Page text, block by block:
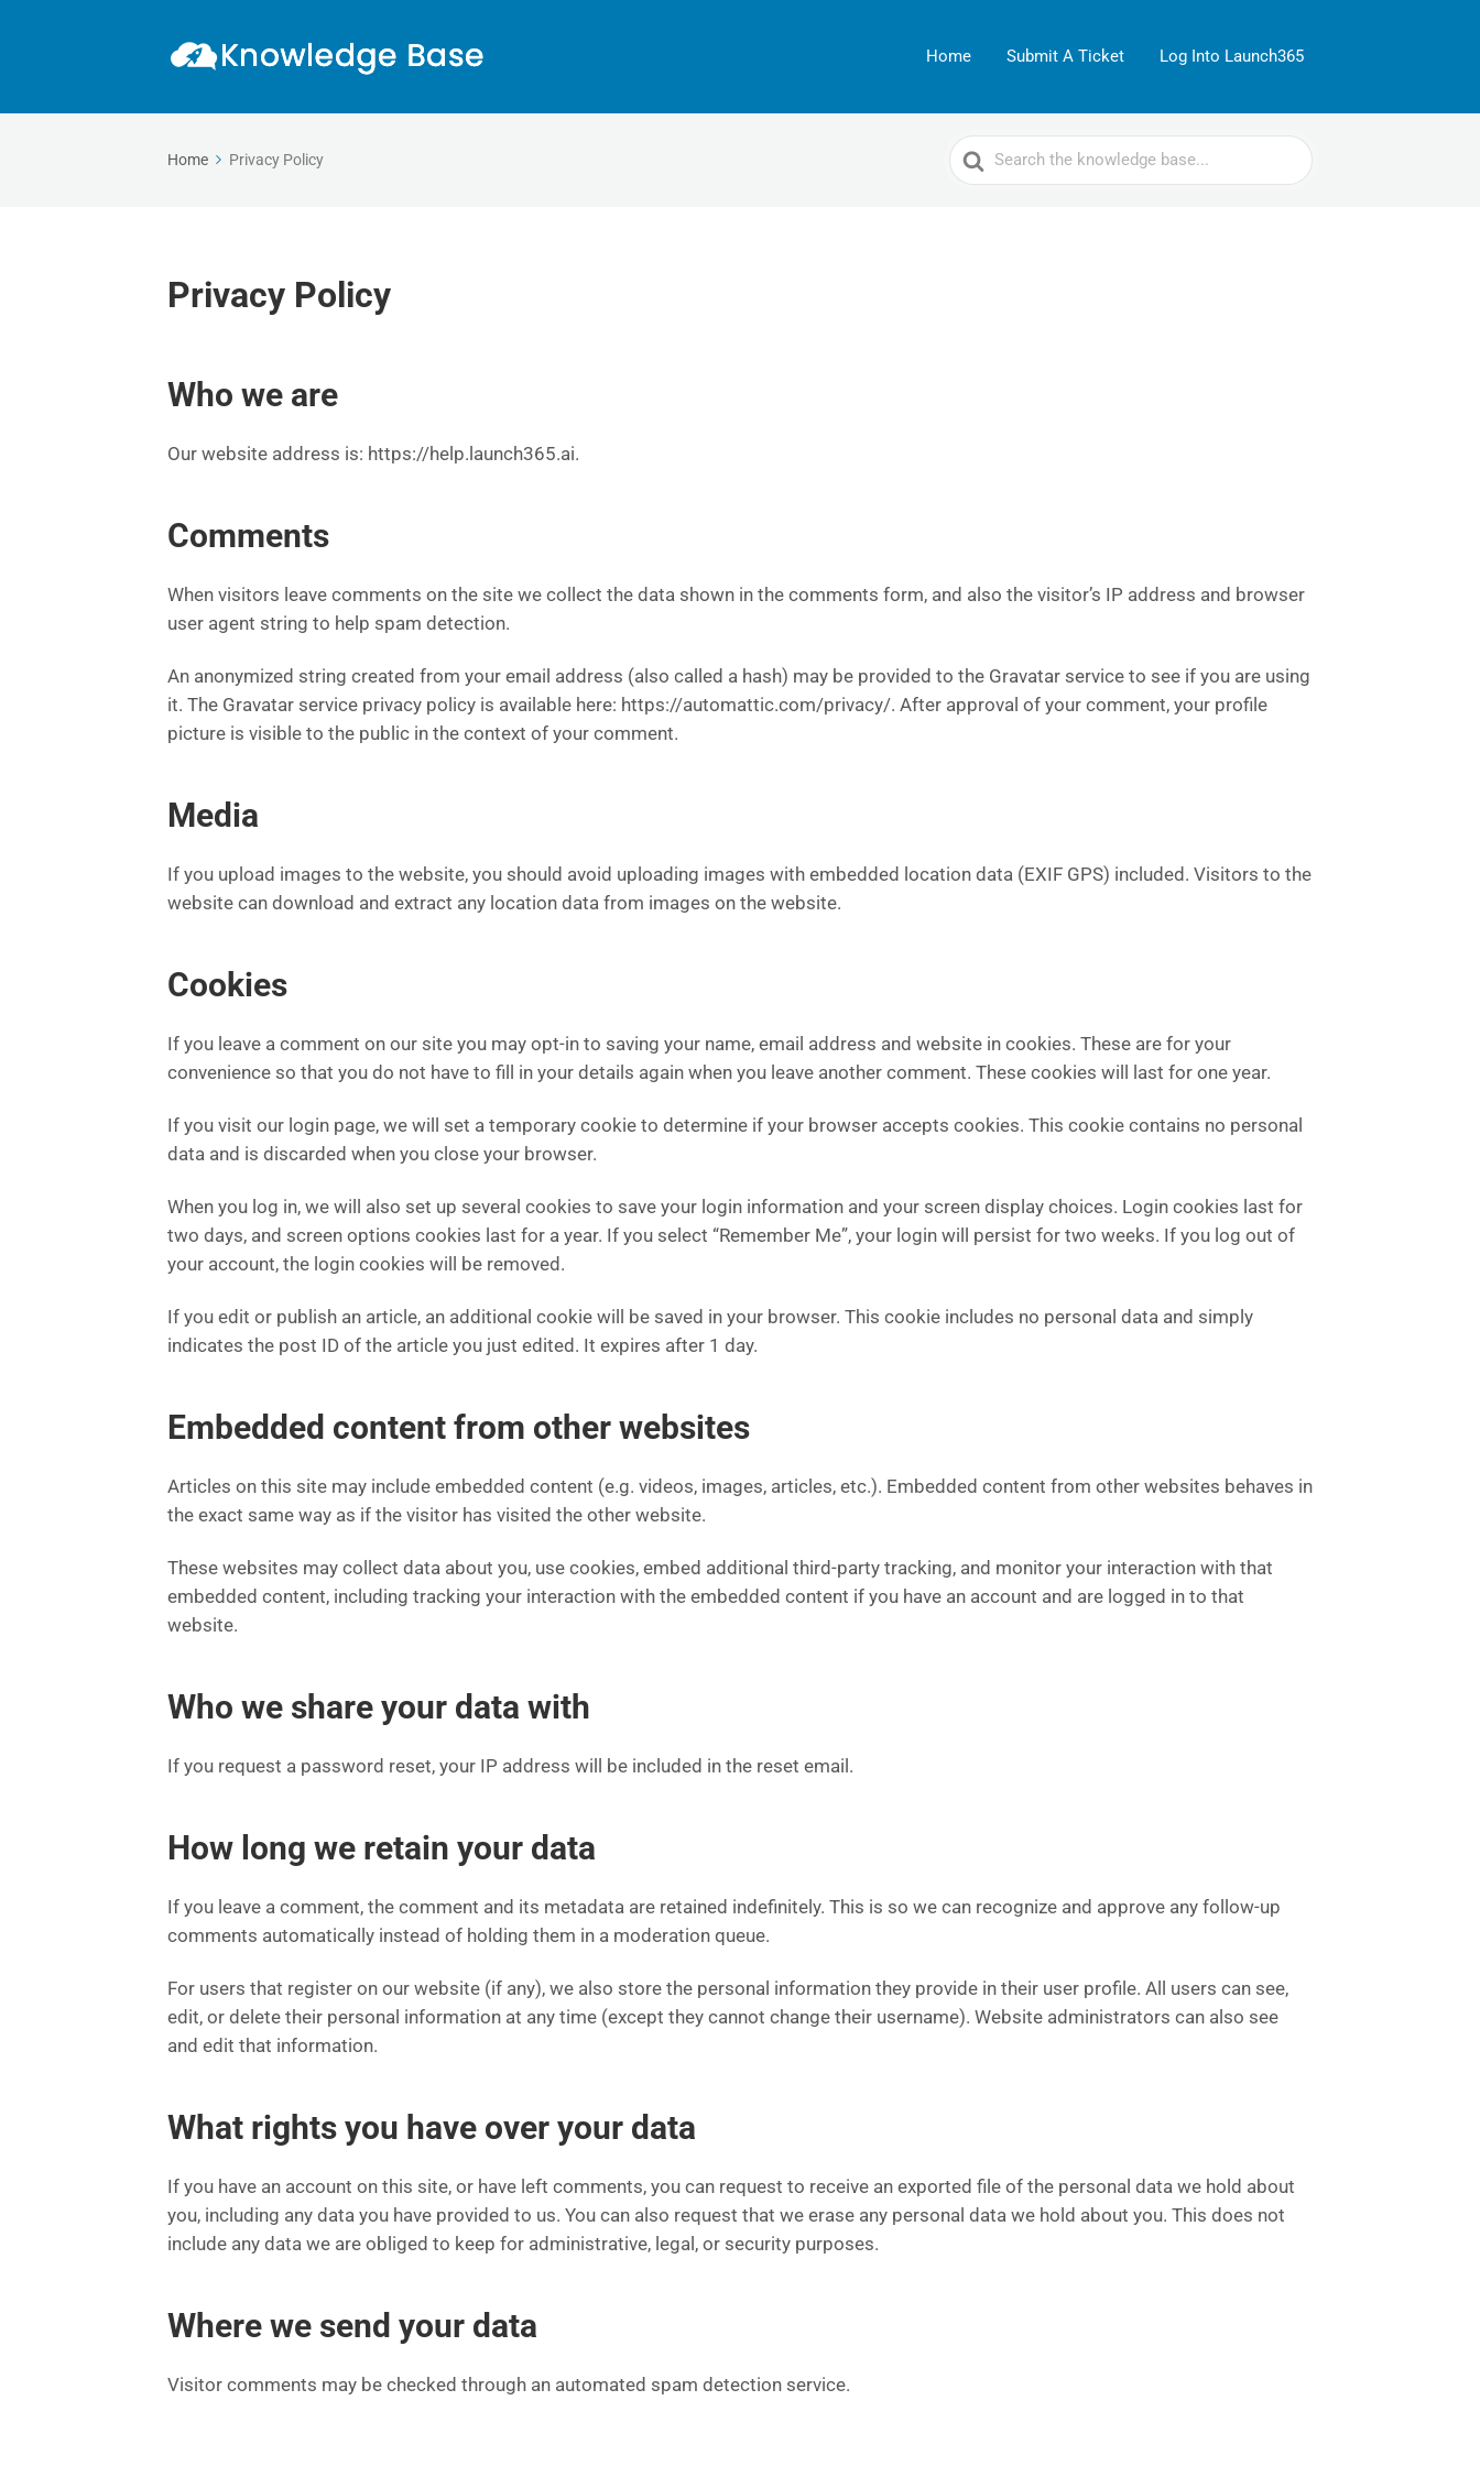
Home Submit A Ticket Log Into Launch365
Home Privacy Policy
Search
For
Privacy Policy
Who we are
Our website address is: https://help.launch365.ai.
Comments
When visitors leave comments on the site we collect the data shown in the comments form, and also the visitor’s IP address and browser
user agent string to help spam detection.
An anonymized string created from your email address (also called a hash) may be provided to the Gravatar service to see if you are using
it. The Gravatar service privacy policy is available here: https://automattic.com/privacy/. After approval of your comment, your profile
picture is visible to the public in the context of your comment.
Media
If you upload images to the website, you should avoid uploading images with embedded location data (EXIF GPS) included. Visitors to the
website can download and extract any location data from images on the website.
Cookies
If you leave a comment on our site you may opt-in to saving your name, email address and website in cookies. These are for your
convenience so that you do not have to fill in your details again when you leave another comment. These cookies will last for one year.
If you visit our login page, we will set a temporary cookie to determine if your browser accepts cookies. This cookie contains no personal
data and is discarded when you close your browser.
When you log in, we will also set up several cookies to save your login information and your screen display choices. Login cookies last for
two days, and screen options cookies last for a year. If you select “Remember Me”, your login will persist for two weeks. If you log out of
your account, the login cookies will be removed.
If you edit or publish an article, an additional cookie will be saved in your browser. This cookie includes no personal data and simply
indicates the post ID of the article you just edited. It expires after 1 day.
Embedded content from other websites
Articles on this site may include embedded content (e.g. videos, images, articles, etc.). Embedded content from other websites behaves in
the exact same way as if the visitor has visited the other website.
These websites may collect data about you, use cookies, embed additional third-party tracking, and monitor your interaction with that
embedded content, including tracking your interaction with the embedded content if you have an account and are logged in to that
website.
Who we share your data with
If you request a password reset, your IP address will be included in the reset email.
How long we retain your data
If you leave a comment, the comment and its metadata are retained indefinitely. This is so we can recognize and approve any follow-up
comments automatically instead of holding them in a moderation queue.
For users that register on our website (if any), we also store the personal information they provide in their user profile. All users can see,
edit, or delete their personal information at any time (except they cannot change their username). Website administrators can also see
and edit that information.
What rights you have over your data
If you have an account on this site, or have left comments, you can request to receive an exported file of the personal data we hold about
you, including any data you have provided to us. You can also request that we erase any personal data we hold about you. This does not
include any data we are obliged to keep for administrative, legal, or security purposes.
Where we send your data
Visitor comments may be checked through an automated spam detection service.